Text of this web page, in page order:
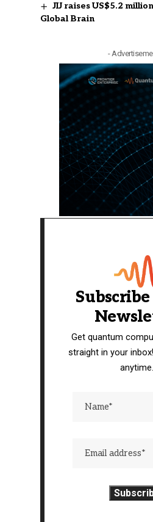
JIJ raises US$5.2
Global Brain
-
Get quantum
straight in your
anytime.